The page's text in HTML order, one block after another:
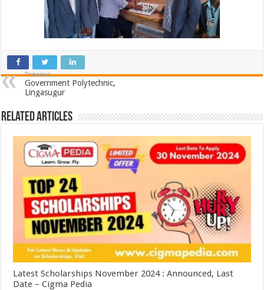
Previous
Government Polytechnic,
Lingasugur
Related Articles
Latest Scholarships November 2024 : Announced, Last
Date – Cigma Pedia